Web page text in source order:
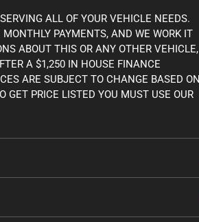
ALL OF YOUR VEHICLE NEEDS.
PAYMENTS, AND WE WORK IT
ABOUT THIS OR ANY OTHER VEHICLE,
A $1,250 IN HOUSE FINANCE
ARE SUBJECT TO CHANGE BASED ON
GET PRICE LISTED YOU MUST USE OUR